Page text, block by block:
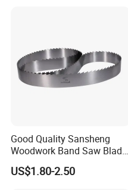
Good Quality Sansheng
Woodwork Band Saw Blade
Wood Working Strip Saw
Blade for Wood Cutting and
US$1.80-2.50